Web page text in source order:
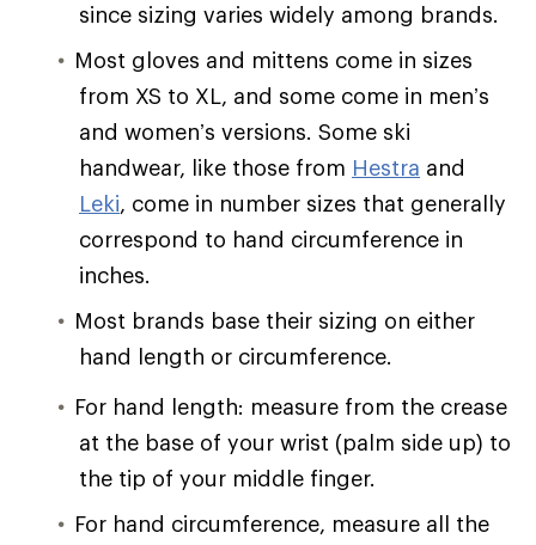
since sizing varies widely among brands.
Most gloves and mittens come in sizes
from XS to XL, and some come in men’s
and women’s versions. Some ski
handwear, like those from Hestra and
Leki, come in number sizes that generally
correspond to hand circumference in
inches.
Most brands base their sizing on either
hand length or circumference.
For hand length: measure from the crease
at the base of your wrist (palm side up) to
the tip of your middle finger.
For hand circumference, measure all the